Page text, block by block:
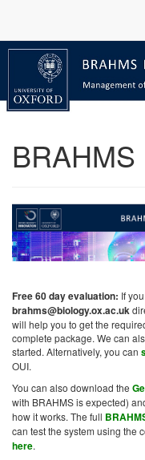
Free 60 day evaluation: If
brahms@biology.ox.ac.uk
will help you to get the
complete package. We can
started. Alternatively, you can
OUI.
You can also download the
with BRAHMS is expected)
how it works. The full
can test the system using the
here.